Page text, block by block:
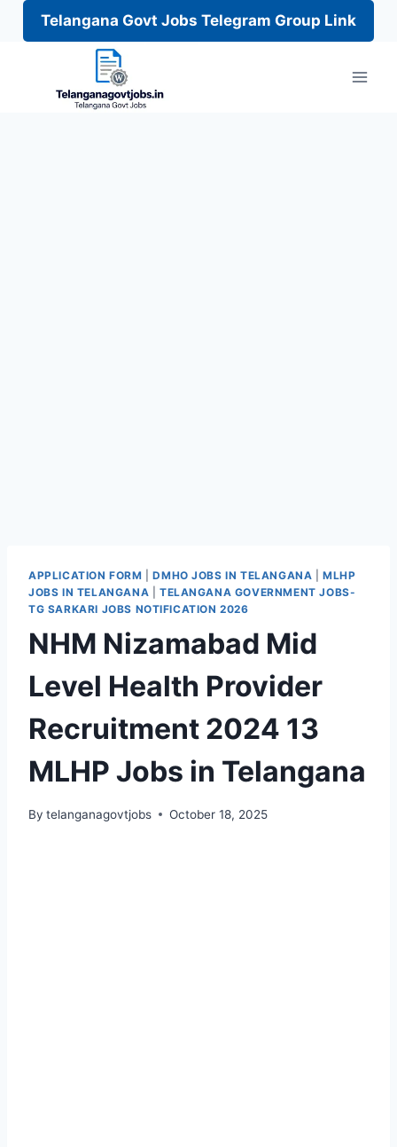
Telangana Govt Jobs Telegram Group Link
APPLICATION FORM |DMHO JOBS IN TELANGANA |MLHP
JOBS IN TELANGANA
TELANGANA GOVERNMENT JOBS-
TG SARKARI JOBS NOTIFICATION 2026
NHM Nizamabad Mid
Level Health Provider
Recruitment 2024 13
MLHP Jobs in Telangana
By telanganagovtjobs October 18, 2025